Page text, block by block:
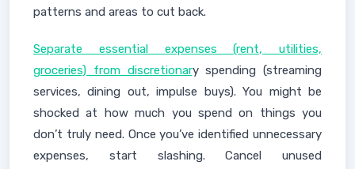
patterns and areas to cut back.
Separate essential expenses (rent, utilities,
groceries) from discretionary spending (streaming
services, dining out, impulse buys). You might be
shocked at how much you spend on things you
don’t truly need. Once you’ve identified unnecessary
expenses, start slashing. Cancel unused